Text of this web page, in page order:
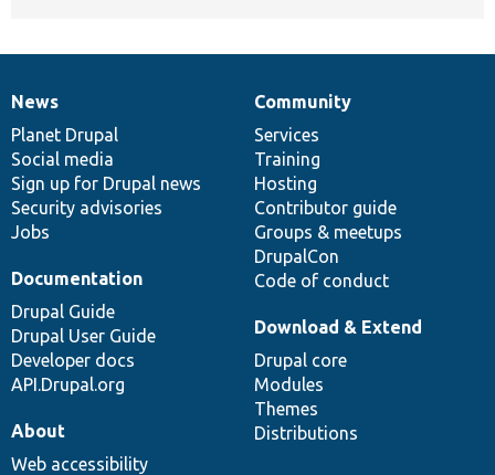
News
items
News
Planet Drupal
Social media
Sign up for Drupal news
Security advisories
Jobs
Our
community
Community
Services
Training
Hosting
Contributor guide
Groups & meetups
DrupalCon
Code of conduct
Documentation
Documentation
Drupal Guide
Drupal User Guide
Developer docs
API.Drupal.org
Drupal
code
base
Download & Extend
Drupal core
Modules
Themes
Distributions
Governance
of
community
About
Web accessibility